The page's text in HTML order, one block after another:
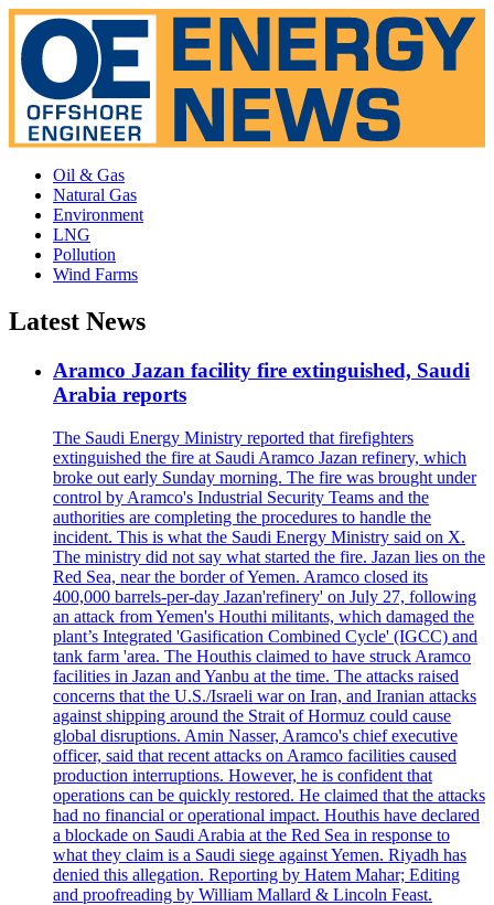
Oil & Gas
Natural Gas
Environment
LNG
Pollution
Wind Farms
Latest News
Aramco Jazan facility fire extinguished, Saudi
Arabia reports
The Saudi Energy Ministry reported that firefighters
extinguished the fire at Saudi Aramco Jazan refinery, which
broke out early Sunday morning. The fire was brought under
control by Aramco's Industrial Security Teams and the
authorities are completing the procedures to handle the
incident. This is what the Saudi Energy Ministry said on X.
The ministry did not say what started the fire. Jazan lies on the
Red Sea, near the border of Yemen. Aramco closed its
400,000 barrels-per-day Jazan'refinery' on July 27, following
an attack from Yemen's Houthi militants, which damaged the
plant’s Integrated 'Gasification Combined Cycle' (IGCC) and
tank farm 'area. The Houthis claimed to have struck Aramco
facilities in Jazan and Yanbu at the time. The attacks raised
concerns that the U.S./Israeli war on Iran, and Iranian attacks
against shipping around the Strait of Hormuz could cause
global disruptions. Amin Nasser, Aramco's chief executive
officer, said that recent attacks on Aramco facilities caused
production interruptions. However, he is confident that
operations can be quickly restored. He claimed that the attacks
had no financial or operational impact. Houthis have declared
a blockade on Saudi Arabia at the Red Sea in response to
what they claim is a Saudi siege against Yemen. Riyadh has
denied this allegation. Reporting by Hatem Mahar; Editing
and proofreading by William Mallard & Lincoln Feast.